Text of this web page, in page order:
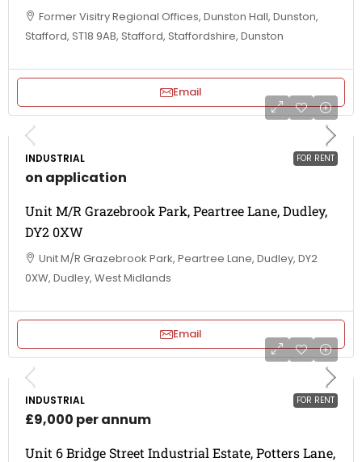
Former Visitry Regional Offices, Dunston Hall, Dunston,
Stafford, ST18 9AB, Stafford, Staffordshire, Dunston
Email
FOR RENT
INDUSTRIAL
on application
Unit M/R Grazebrook Park, Peartree Lane, Dudley,
DY2 0XW
Unit M/R Grazebrook Park, Peartree Lane, Dudley, DY2
0XW, Dudley, West Midlands
Email
FOR RENT
INDUSTRIAL
£9,000 per annum
Unit 6 Bridge Street Industrial Estate, Potters Lane,